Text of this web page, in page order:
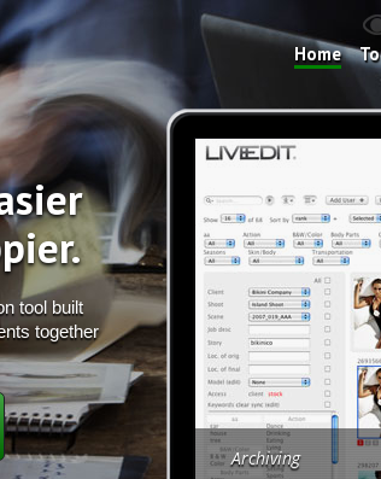
Home
tool built
together
Archiving